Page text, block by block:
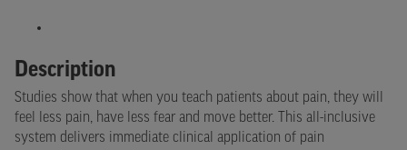
Description
Studies show that when you teach patients about pain, they will
feel less pain, have less fear and move better. This all-inclusive
system delivers immediate clinical application of pain